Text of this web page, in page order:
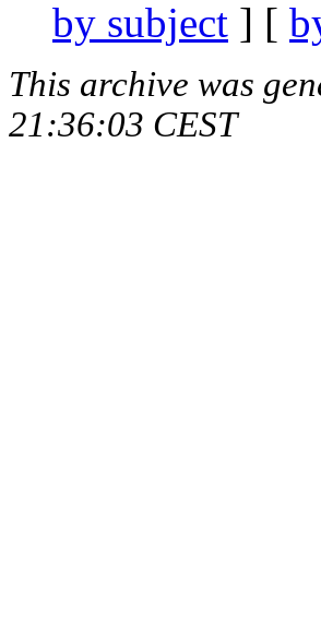
by subject ] [
This archive was
21:36:03 CEST